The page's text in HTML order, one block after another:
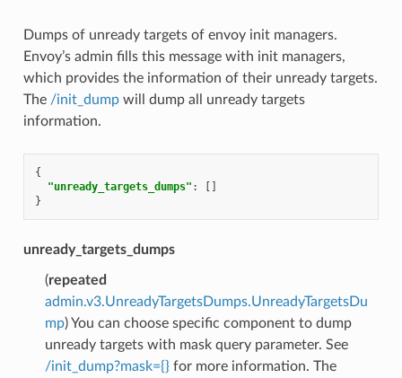
Dumps of unready targets of envoy init managers.
Envoy’s admin fills this message with init managers,
which provides the information of their unready targets.
The /init_dumpwill dump all unready targets
information.
{
"unready_targets_dumps" :
[]
}
unready_targets_dumps
(repeated
admin.v3.UnreadyTargetsDumps.UnreadyTargetsDu
mp) You can choose specific component to dump
unready targets with mask query parameter. See
/init_dump?mask={}for more information. The